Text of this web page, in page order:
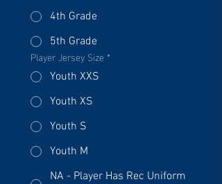
4th Grade
5th Grade
Player Jersey Size *
Youth XXS
Youth XS
Youth S
Youth M
NA - Player Has Rec Uniform